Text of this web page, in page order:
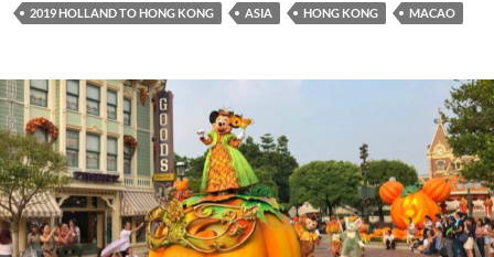
2019 HOLLAND TO HONG KONG ASIA HONG KONG MACAO